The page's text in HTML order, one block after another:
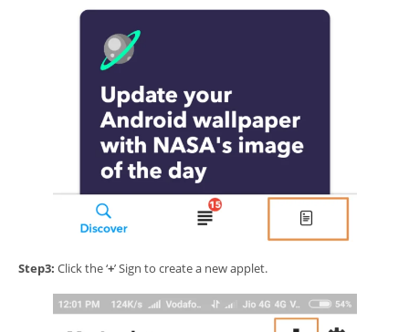
Step3: Click the ‘+’ Sign to create a new applet.